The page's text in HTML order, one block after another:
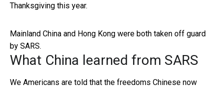
Thanksgiving this year.
Mainland China and Hong Kong were both taken off guard
by SARS.
What China learned from SARS
We Americans are told that the freedoms Chinese now